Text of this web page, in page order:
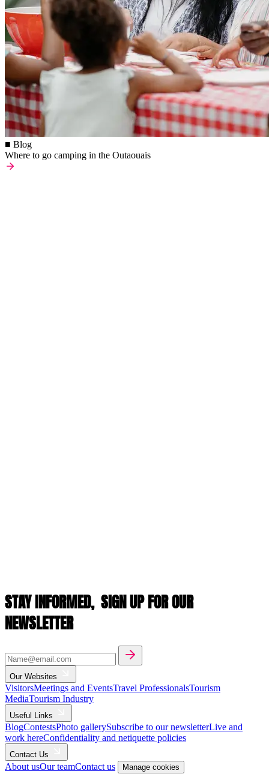
■ Blog
Where to go camping in the Outaouais
STAY INFORMED, SIGN UP FOR OUR
NEWSLETTER
Our Websites
VisitorsMeetings and EventsTravel ProfessionalsTourism
MediaTourism Industry
Useful Links
BlogContestsPhoto gallerySubscribe to our newsletterLive and
work hereConfidentiality and netiquette policies
Contact Us
About usOur teamContact us Manage cookies